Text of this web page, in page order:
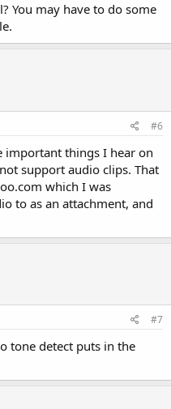
You may have to do some
#6
important things I hear on
support audio clips. That
which I was
to as an attachment, and
#7
tone detect puts in the